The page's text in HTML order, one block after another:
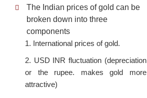
The Indian prices of gold can be
broken down into three
components
1. International prices of gold.
2. USD INR fluctuation (depreciation
or the rupee. makes gold more
attractive)